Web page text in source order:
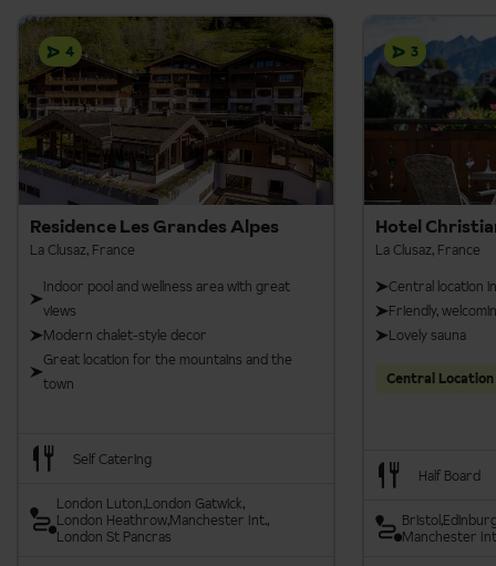
La Clusaz Yoga Festival
Savoyard party
AlpsMusic Festival
4
Residence Les Grandes Alpes
La Clusaz, France
Indoor pool and wellness area with great
views
Modern chalet-style decor
Great location for the mountains and the
town
Self Catering
London Luton London Gatwick
London HeathrowManchester Int.
London St Pancras
3
Hotel
La Clusaz, France
Central location
Friendly,
Lovely sauna
Central Location
Half Board
Bristol
Manchester